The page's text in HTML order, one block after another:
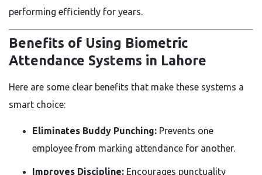
performing efficiently for years.
Benefits of Using Biometric
Attendance Systems in Lahore
Here are some clear benefits that make these systems a
smart choice:
Eliminates Buddy Punching: Prevents one
employee from marking attendance for another.
Improves Discipline: Encourages punctuality